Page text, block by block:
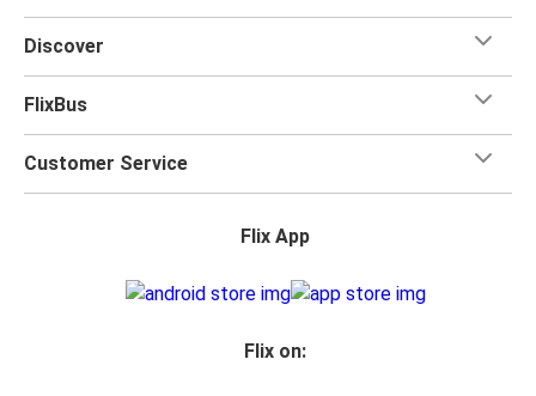
Discover
FlixBus
Customer Service
Flix App
Flix on: